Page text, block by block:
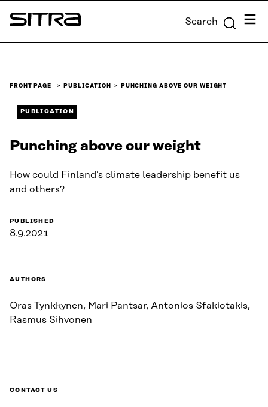
Skip to
content
Sitra Search Menu
FRONT PAGE PUBLICATION PUNCHING ABOVE OUR WEIGHT
PUBLICATION
Punching above our weight
How could Finland’s climate leadership benefit us
and others?
PUBLISHED
8.9.2021
AUTHORS
Oras Tynkkynen, Mari Pantsar, Antonios Sfakiotakis,
Rasmus Sihvonen
CONTACT US